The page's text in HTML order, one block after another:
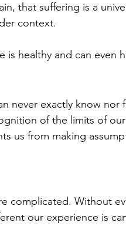
that suffering is a
context.
is healthy and can even
never exactly know nor
of the limits of
us from making
complicated. Without
our experience is